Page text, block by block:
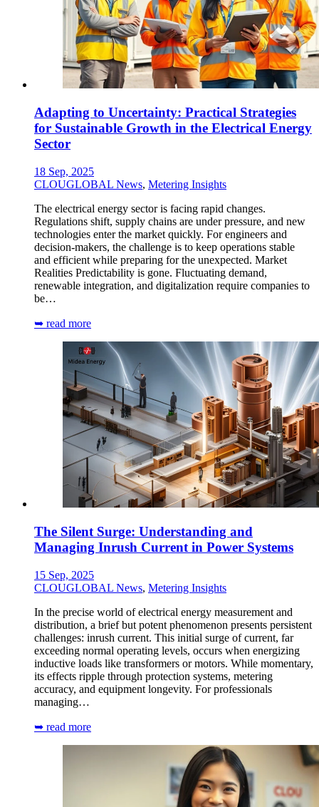
Adapting to Uncertainty: Practical Strategies
for Sustainable Growth in the Electrical Energy
Sector
18 Sep, 2025
CLOUGLOBAL News, Metering Insights
The electrical energy sector is facing rapid changes.
Regulations shift, supply chains are under pressure, and new
technologies enter the market quickly. For engineers and
decision-makers, the challenge is to keep operations stable
and efficient while preparing for the unexpected. Market
Realities Predictability is gone. Fluctuating demand,
renewable integration, and digitalization require companies to
be…
➥ read more
The Silent Surge: Understanding and
Managing Inrush Current in Power Systems
15 Sep, 2025
CLOUGLOBAL News, Metering Insights
In the precise world of electrical energy measurement and
distribution, a brief but potent phenomenon presents persistent
challenges: inrush current. This initial surge of current, far
exceeding normal operating levels, occurs when energizing
inductive loads like transformers or motors. While momentary,
its effects ripple through protection systems, metering
accuracy, and equipment longevity. For professionals
managing…
➥ read more